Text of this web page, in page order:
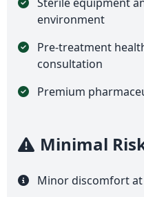
environment
Pre-treatment
consultation
Premium
Minimal
Minor discomfort